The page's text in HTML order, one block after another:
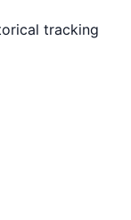
tracking